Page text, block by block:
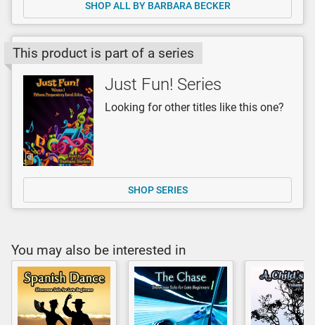
SHOP ALL BY BARBARA BECKER
This product is part of a series
Just Fun! Series
Looking for other titles like this one?
SHOP SERIES
You may also be interested in